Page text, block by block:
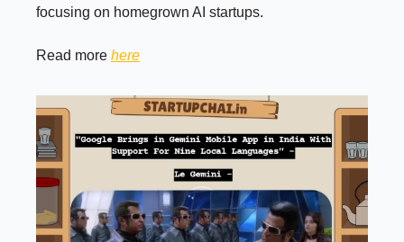
focusing on homegrown AI startups.
Read more here